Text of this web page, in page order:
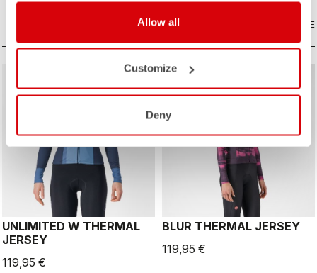
Allow all
Customize
Deny
COMPARE COMPARE
UNLIMITED W THERMAL
JERSEY
119,95 €
BLUR THERMAL JERSEY
119,95 €